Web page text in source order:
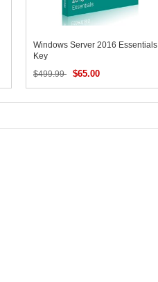
Windows Server 2016 Essentials
Key
$499.99
$65.00